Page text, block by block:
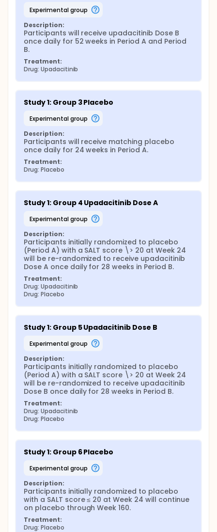
experimental group
Description:
Participants will receive upadacitinib Dose B
once daily for 52 weeks in Period A and Period
B.
Treatment:
Drug: Upadacitinib
Study 1: Group 3 Placebo
experimental group
Description:
Participants will receive matching placebo
once daily for 24 weeks in Period A.
Treatment:
Drug: Placebo
Study 1: Group 4 Upadacitinib Dose A
experimental group
Description:
Participants initially randomized to placebo
(Period A) with a SALT score \> 20 at Week 24
will be re-randomized to receive upadacitinib
Dose A once daily for 28 weeks in Period B.
Treatment:
Drug: Upadacitinib
Drug: Placebo
Study 1: Group 5 Upadacitinib Dose B
experimental group
Description:
Participants initially randomized to placebo
(Period A) with a SALT score \> 20 at Week 24
will be re-randomized to receive upadacitinib
Dose B once daily for 28 weeks in Period B.
Treatment:
Drug: Upadacitinib
Drug: Placebo
Study 1: Group 6 Placebo
experimental group
Description:
Participants initially randomized to placebo
with a SALT score ≤ 20 at Week 24 will continue
on placebo through Week 160.
Treatment:
Drug: Placebo